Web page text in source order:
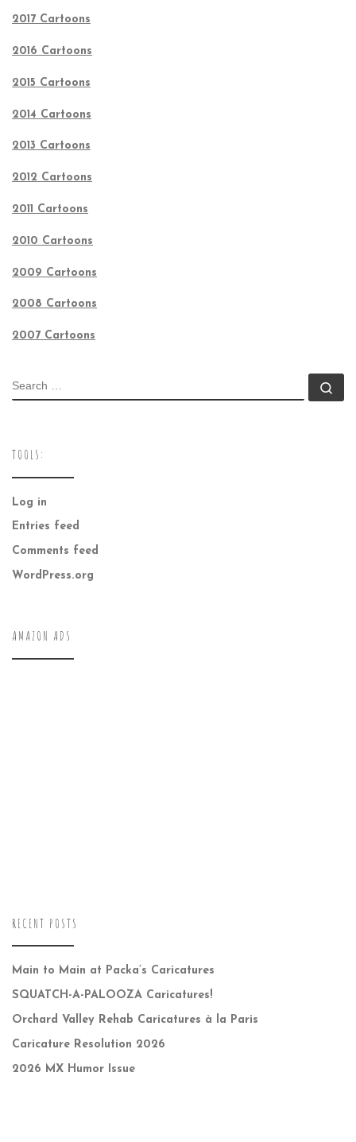
2017 Cartoons
2016 Cartoons
2015 Cartoons
2014 Cartoons
2013 Cartoons
2012 Cartoons
2011 Cartoons
2010 Cartoons
2009 Cartoons
2008 Cartoons
2007 Cartoons
SEARCH
TOOLS:
Log in
Entries feed
Comments feed
WordPress.org
AMAZON ADS
RECENT POSTS
Main to Main at Packa’s Caricatures
SQUATCH-A-PALOOZA Caricatures!
Orchard Valley Rehab Caricatures à la Paris
Caricature Resolution 2026
2026 MX Humor Issue